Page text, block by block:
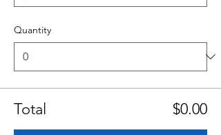
Quantity
Total $0.00